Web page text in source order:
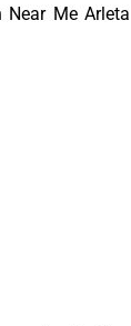
Near Me Arleta